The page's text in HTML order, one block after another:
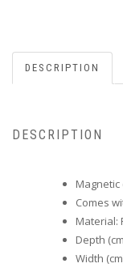
DESCRIPTION
DESCRIPTION
Magnetic
Comes
Material:
Depth
Width